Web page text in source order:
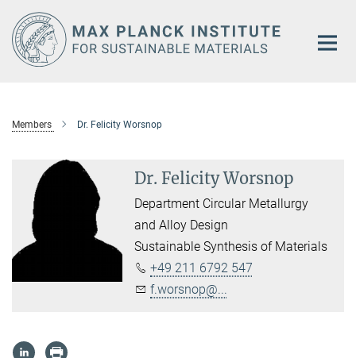
Main-
Content
Members Dr. Felicity Worsnop
Dr. Felicity Worsnop
Department Circular Metallurgy
and Alloy Design
Sustainable Synthesis of Materials
+49 211 6792 547
f.worsnop@...